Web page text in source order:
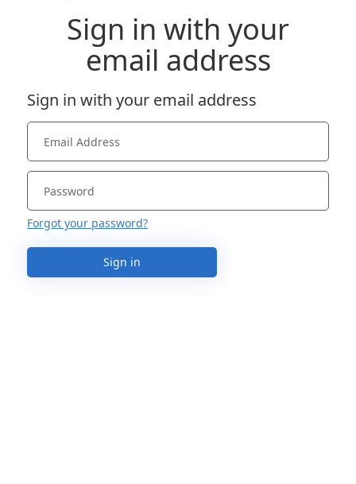
Sign in with your
email address
Sign in with your email address
Forgot your password?
Sign in